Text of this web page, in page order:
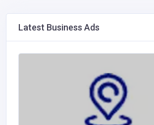
Latest Business Ads